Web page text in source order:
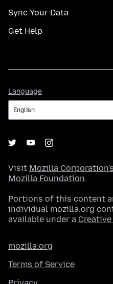
Sync Your Data
Get Help
Language
Visit Mozilla Corporation's
Mozilla Foundation.
Portions of this content
individual mozilla.org
available under a
mozilla.org
Terms of Service